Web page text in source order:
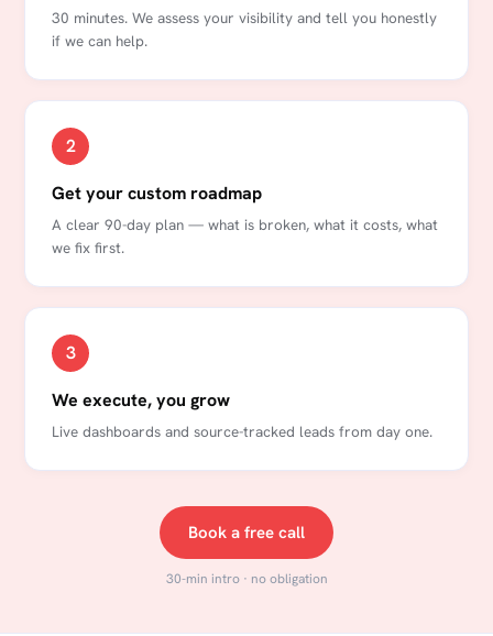
30 minutes. We assess your visibility and tell you honestly
if we can help.
2
Get your custom roadmap
A clear 90-day plan — what is broken, what it costs, what
we fix first.
3
We execute, you grow
Live dashboards and source-tracked leads from day one.
Book a free call
30-min intro · no obligation